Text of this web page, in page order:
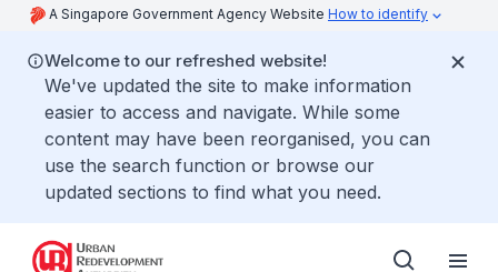
A Singapore Government Agency Website How to identify
Welcome to our refreshed website!
We've updated the site to make information
easier to access and navigate. While some
content may have been reorganised, you can
use the search function or browse our
updated sections to find what you need.